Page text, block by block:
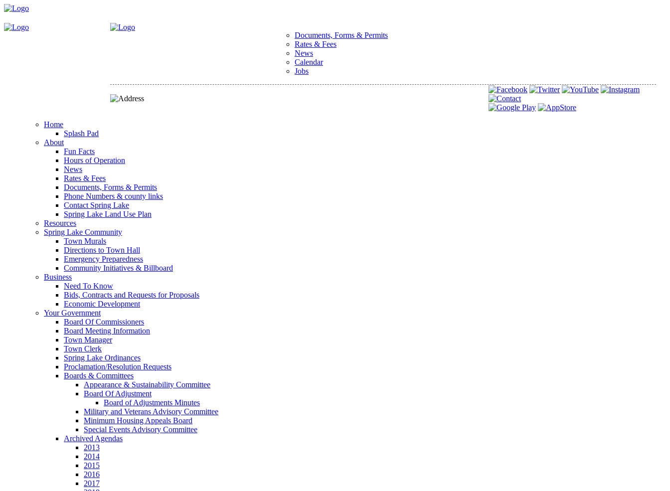
Documents, Forms & Permits
Rates & Fees
News
Calendar
Jobs
Home
Splash Pad
About
Fun Facts
Hours of Operation
News
Rates & Fees
Documents, Forms & Permits
Phone Numbers & county links
Contact Spring Lake
Spring Lake Land Use Plan
Resources
Spring Lake Community
Town Murals
Directions to Town Hall
Emergency Preparedness
Community Initiatives & Billboard
Business
Need To Know
Bids, Contracts and Requests for Proposals
Economic Development
Your Government
Board Of Commissioners
Board Meeting Information
Town Manager
Town Clerk
Spring Lake Ordinances
Proclamation/Resolution Requests
Boards & Committees
Appearance & Sustainability Committee
Board Of Adjustment
Board of Adjustments Minutes
Military and Veterans Advisory Committee
Minimum Housing Appeals Board
Special Events Advisory Committee
Archived Agendas
2013
2014
2015
2016
2017